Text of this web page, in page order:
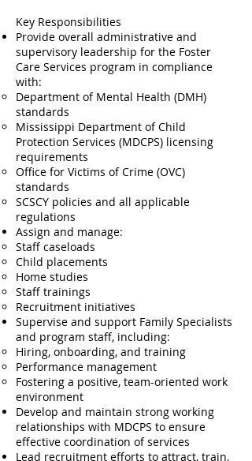
Key Responsibilities
Provide overall administrative and
supervisory leadership for the Foster
Care Services program in compliance
with:
Department of Mental Health (DMH)
standards
Mississippi Department of Child
Protection Services (MDCPS) licensing
requirements
Office for Victims of Crime (OVC)
standards
SCSCY policies and all applicable
regulations
Assign and manage:
Staff caseloads
Child placements
Home studies
Staff trainings
Recruitment initiatives
Supervise and support Family Specialists
and program staff, including:
Hiring, onboarding, and training
Performance management
Fostering a positive, team-oriented work
environment
Develop and maintain strong working
relationships with MDCPS to ensure
effective coordination of services
Lead recruitment efforts to attract, train,